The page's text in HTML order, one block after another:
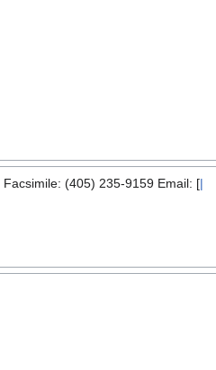
(405) 235-9159 Email: [|